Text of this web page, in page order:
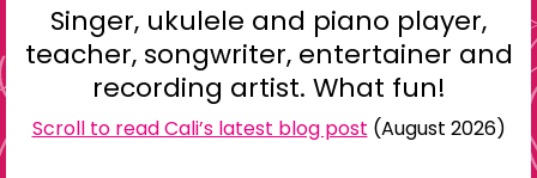
Singer, ukulele and piano player,
teacher, songwriter, entertainer and
recording artist. What fun!
Scroll to read Cali’s latest blog post (August 2026)